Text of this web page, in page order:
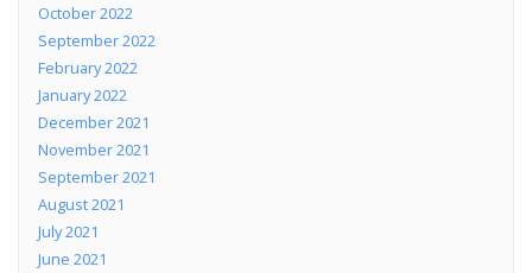
October 2022
September 2022
February 2022
January 2022
December 2021
November 2021
September 2021
August 2021
July 2021
June 2021